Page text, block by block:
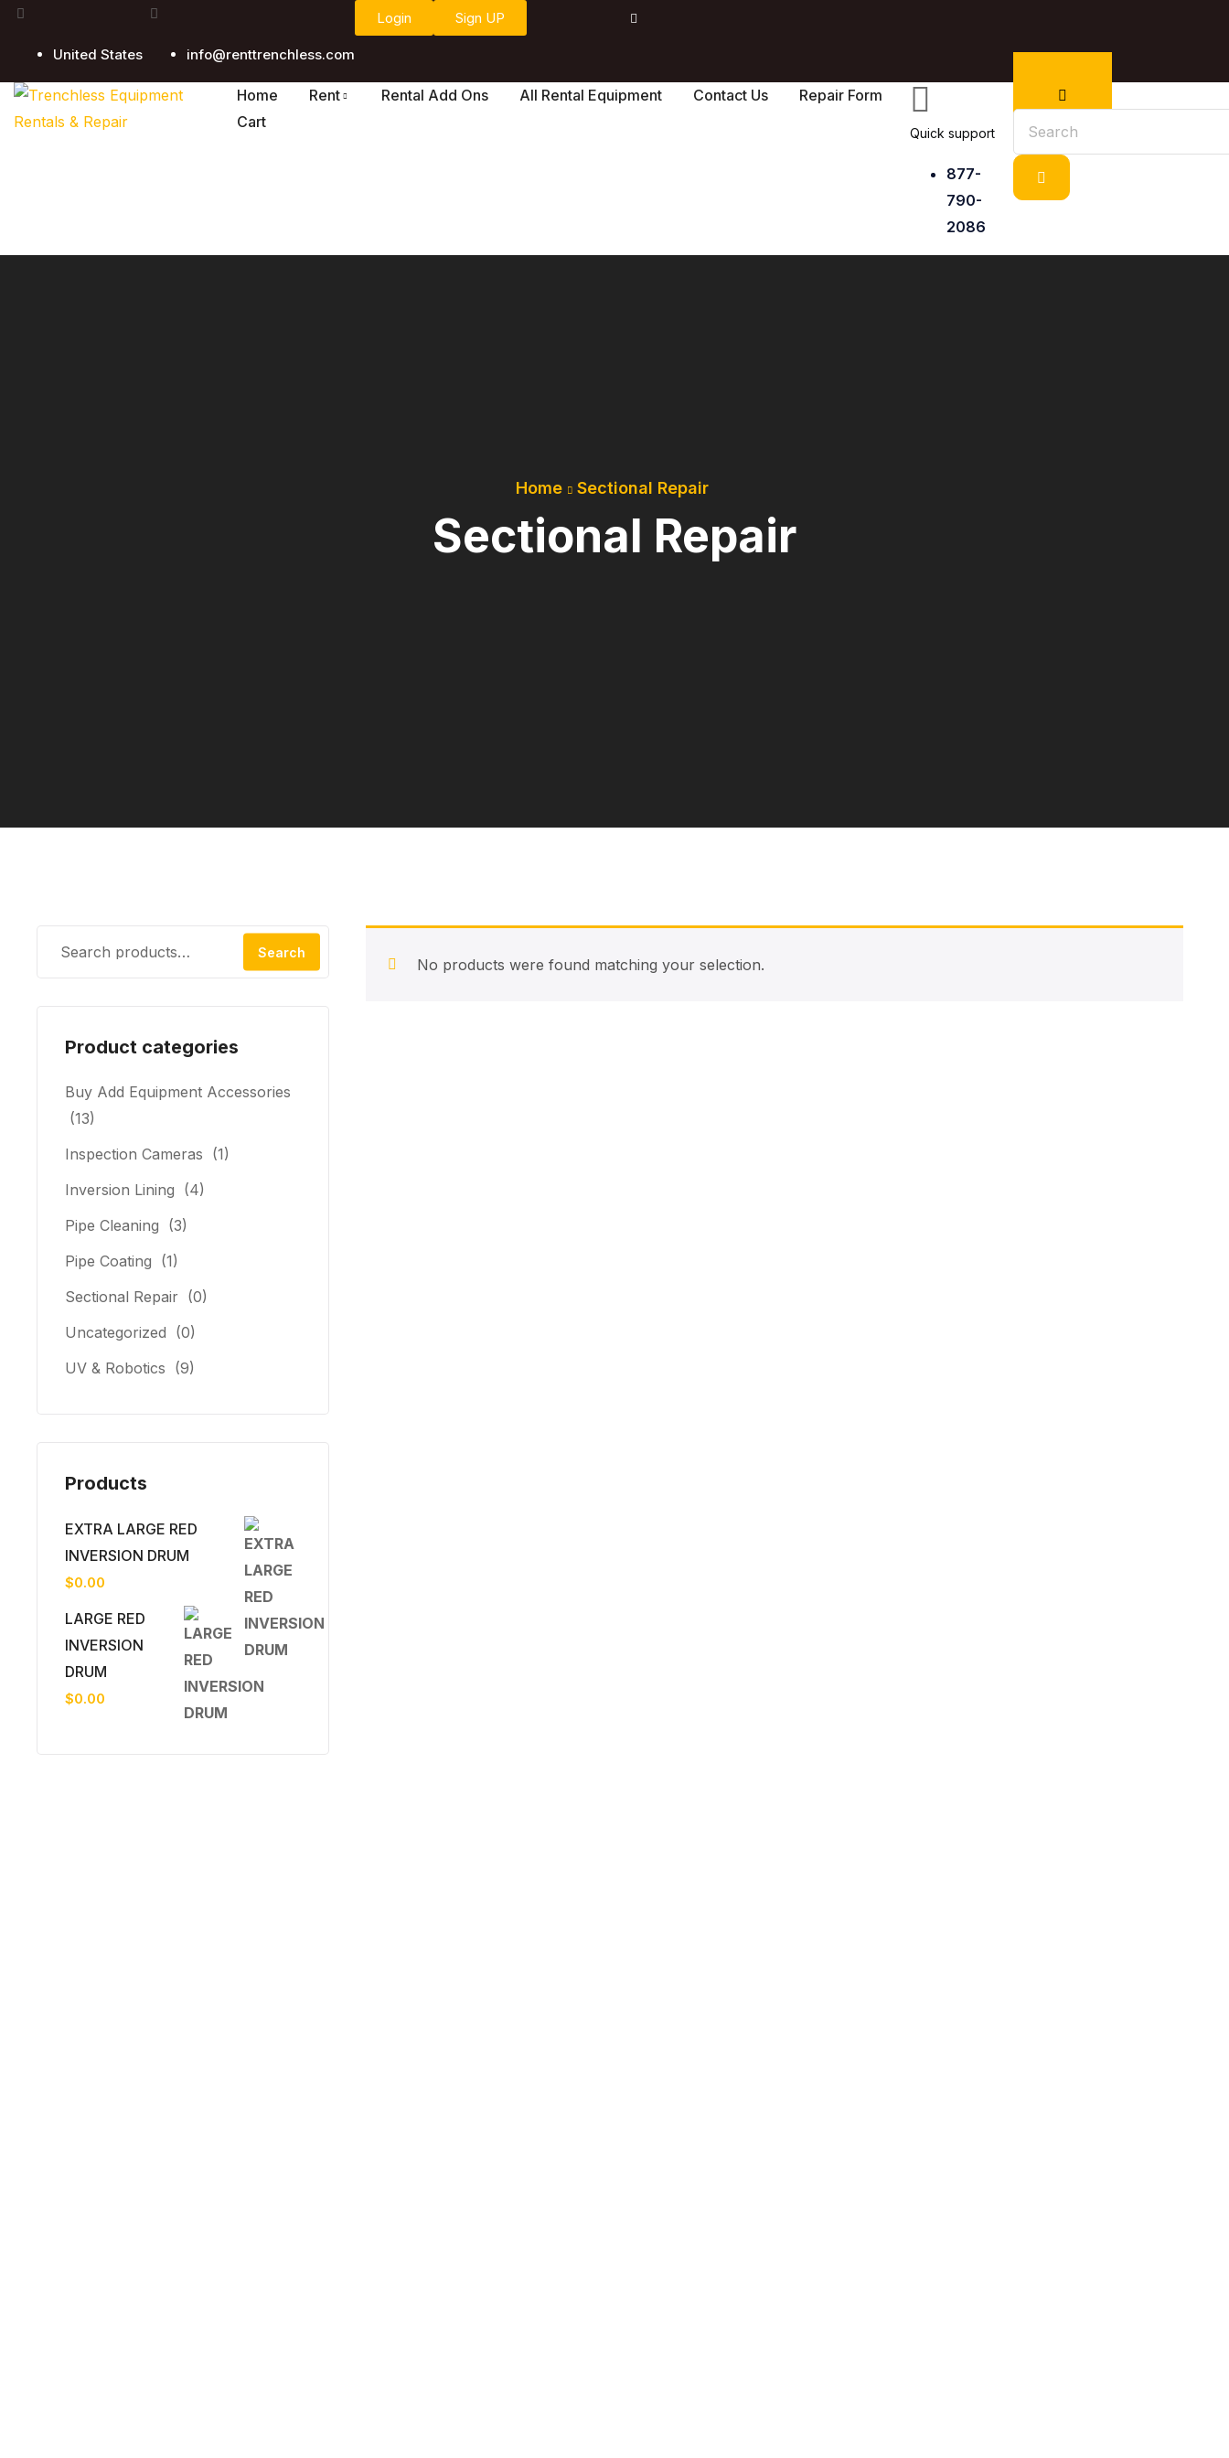
United States info@renttrenchless.com
Login Sign UP
Home Rent Rental Add Ons All Rental Equipment Contact Us
Repair Form
Cart
Quick support
877-
790-
2086
Home Sectional Repair
Sectional Repair
No products were found matching your selection.
Search
Product categories
Buy Add Equipment Accessories
(13)
Inspection Cameras (1)
Inversion Lining (4)
Pipe Cleaning (3)
Pipe Coating (1)
Sectional Repair (0)
Uncategorized (0)
UV & Robotics (9)
Products
EXTRA LARGE RED
INVERSION DRUM
$0.00
LARGE RED
INVERSION
DRUM
$0.00